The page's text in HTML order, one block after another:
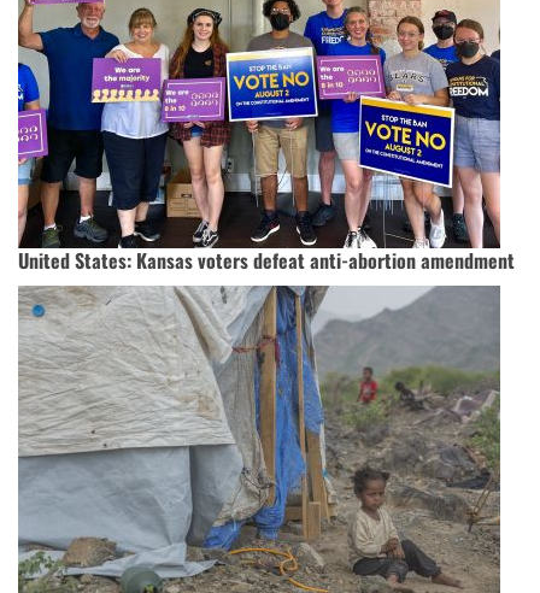
United States: Kansas voters defeat anti-abortion amendment